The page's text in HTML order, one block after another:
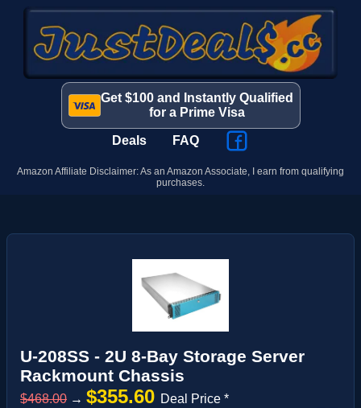
Get $100 and Instantly Qualified
for a Prime Visa
Deals FAQ
Amazon Affiliate Disclaimer: As an Amazon Associate, I earn from qualifying
purchases.
U-208SS - 2U 8-Bay Storage Server
Rackmount Chassis
$468.00 → $355.60 Deal Price *